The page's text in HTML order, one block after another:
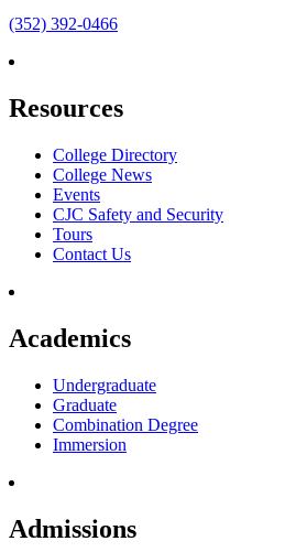
(352) 392-0466
Resources
College Directory
College News
Events
CJC Safety and Security
Tours
Contact Us
Academics
Undergraduate
Graduate
Combination Degree
Immersion
Admissions